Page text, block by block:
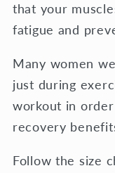
that your
fatigue and
Many women
just during
workout in
recovery
Follow the size